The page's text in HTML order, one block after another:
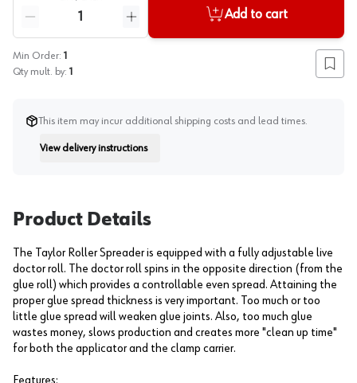
Reduce quantity
Increase quantity
Add to cart
Min Order: 1
Qty mult. by: 1 Add
This item may incur additional shipping costs and lead times.
View delivery instructions
Instruction
Product Details
The Taylor Roller Spreader is equipped with a fully adjustable live
doctor roll. The doctor roll spins in the opposite direction (from the
glue roll) which provides a controllable even spread. Attaining the
proper glue spread thickness is very important. Too much or too
little glue spread will weaken glue joints. Also, too much glue
wastes money, slows production and creates more "clean up time"
for both the applicator and the clamp carrier.